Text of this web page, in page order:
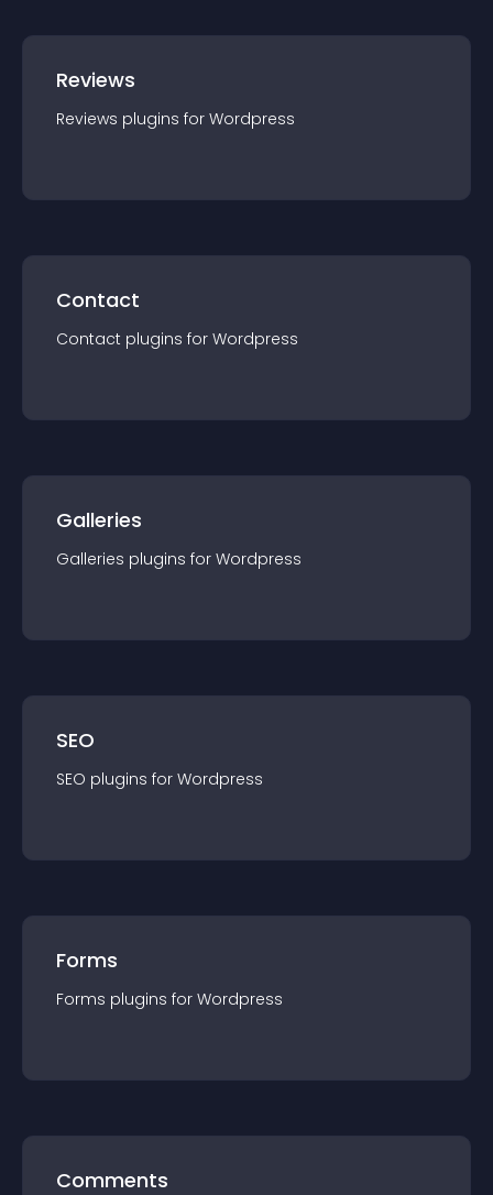
Reviews
Reviews plugins for Wordpress
Contact
Contact plugins for Wordpress
Galleries
Galleries plugins for Wordpress
SEO
SEO plugins for Wordpress
Forms
Forms plugins for Wordpress
Comments